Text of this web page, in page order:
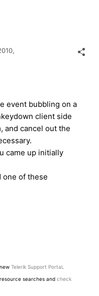
event bubbling on a
client side
and cancel out the
came up initially
one of these
Telerik Support Portal.
searches and check